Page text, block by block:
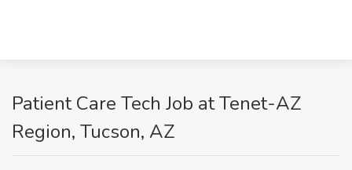
Patient Care Tech Job at Tenet-AZ
Region, Tucson, AZ